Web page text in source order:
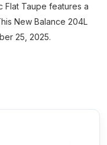
Flat Taupe features a
New Balance 204L
25, 2025.